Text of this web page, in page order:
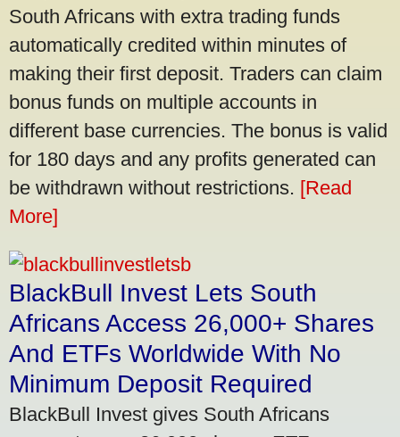
South Africans with extra trading funds
automatically credited within minutes of
making their first deposit. Traders can claim
bonus funds on multiple accounts in
different base currencies. The bonus is valid
for 180 days and any profits generated can
be withdrawn without restrictions. [Read
More]
BlackBull Invest Lets South
Africans Access 26,000+ Shares
And ETFs Worldwide With No
Minimum Deposit Required
BlackBull Invest gives South Africans